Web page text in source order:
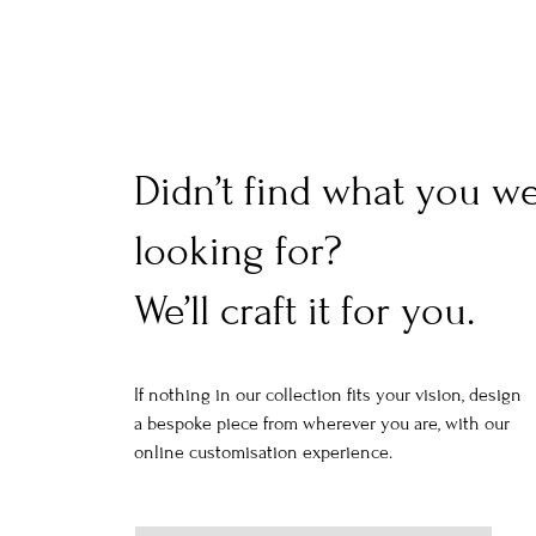
Didn’t find what you
looking for?
We’ll craft it for you.
If nothing in our collection fits your vision, design
a bespoke piece from wherever you are, with our
online customisation experience.